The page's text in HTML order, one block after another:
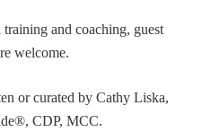
and coaching, guest
welcome.
or curated by Cathy Liska,
CDP, MCC.